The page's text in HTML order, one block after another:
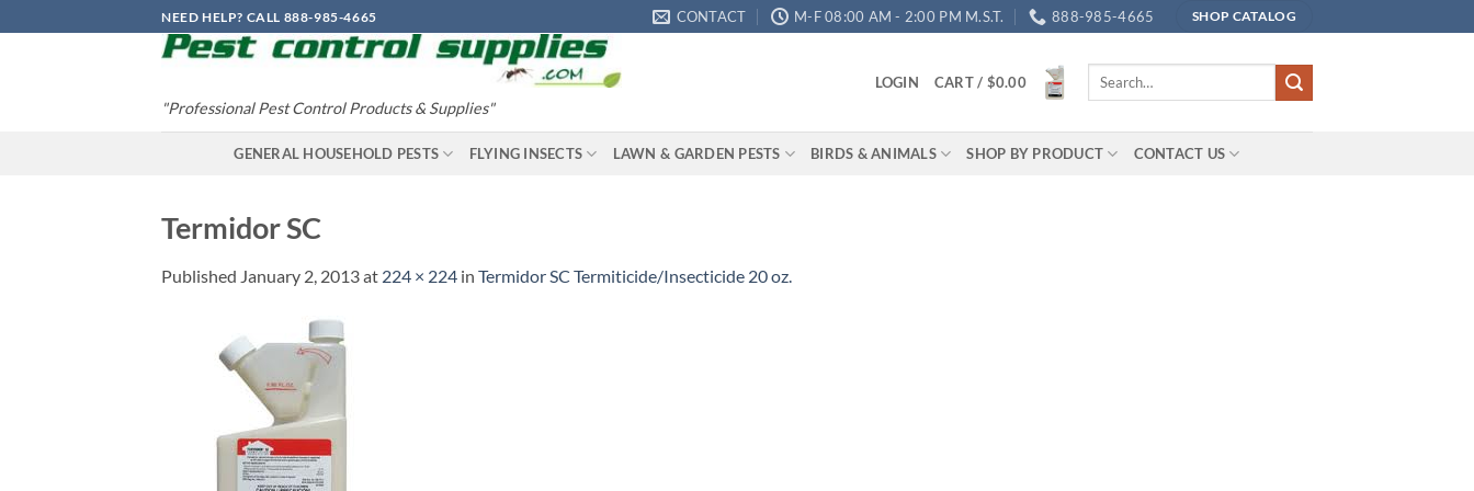
to
NEED HELP? CALL 888-985-4665 CONTACT M-F 08:00 AM - 2:00 PM M.S.T. 888-985-4665 SHOP CATALOG
"Professional Pest Control Products & Supplies"
LOGIN CART / $0.00
Search
GENERAL HOUSEHOLD PESTS FLYING INSECTS LAWN & GARDEN PESTS BIRDS & ANIMALS SHOP BY PRODUCT CONTACT US
Termidor SC
Published January 2, 2013at 224 × 224 in Termidor SC Termiticide/Insecticide 20 oz.